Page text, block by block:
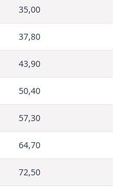
35,00
37,80
43,90
50,40
57,30
64,70
72,50